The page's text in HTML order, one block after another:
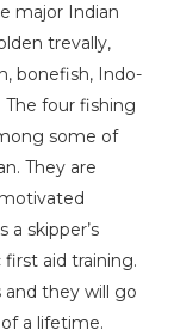
major Indian
trevally,
bonefish, Indo-
four fishing
some of
They are
a skipper’s
first aid training.
and they will go
a lifetime.